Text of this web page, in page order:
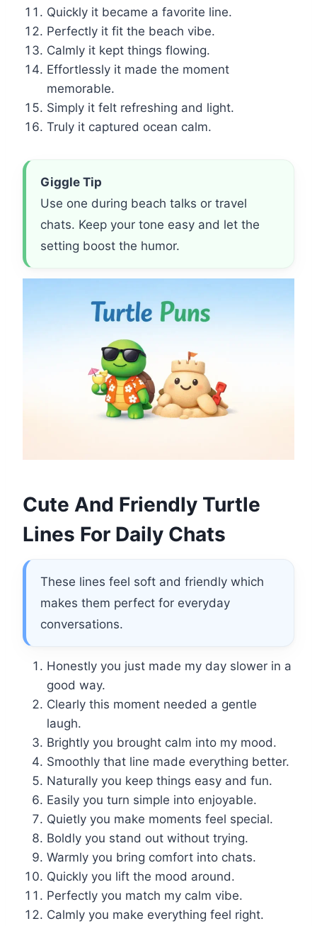
Quickly it became a favorite line.
Perfectly it fit the beach vibe.
Calmly it kept things flowing.
Effortlessly it made the moment
memorable.
Simply it felt refreshing and light.
Truly it captured ocean calm.
Giggle Tip
Use one during beach talks or travel
chats. Keep your tone easy and let the
setting boost the humor.
Cute And Friendly Turtle
Lines For Daily Chats
These lines feel soft and friendly which
makes them perfect for everyday
conversations.
Honestly you just made my day slower in a
good way.
Clearly this moment needed a gentle
laugh.
Brightly you brought calm into my mood.
Smoothly that line made everything better.
Naturally you keep things easy and fun.
Easily you turn simple into enjoyable.
Quietly you make moments feel special.
Boldly you stand out without trying.
Warmly you bring comfort into chats.
Quickly you lift the mood around.
Perfectly you match my calm vibe.
Calmly you make everything feel right.